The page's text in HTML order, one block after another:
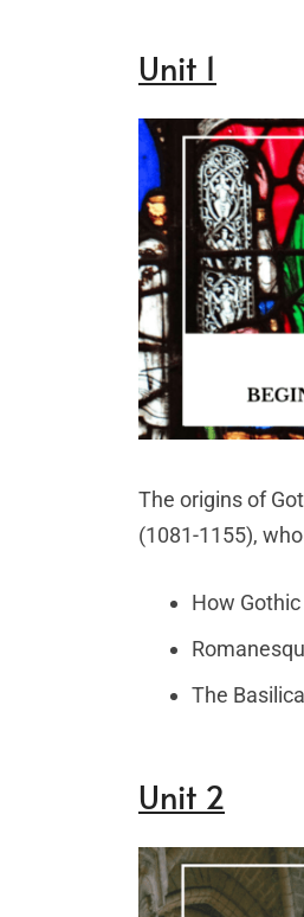
Unit 1
The origins of
(1081-1155),
How
The Basilica
Unit 2